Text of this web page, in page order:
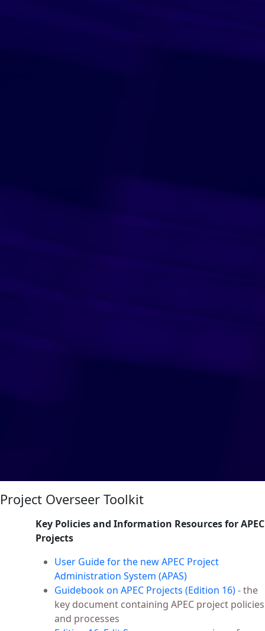
Project Overseer Toolkit
Key Policies and Information Resources for APEC
Projects
User Guide for the new APEC Project
Administration System (APAS)
Guidebook on APEC Projects (Edition 16)- the
key document containing APEC project policies
and processes